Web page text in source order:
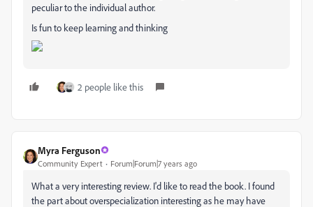
peculiar to the individual author.
Is fun to keep learning and thinking
2 people like this
Myra Ferguson
Community Expert Forum|Forum|7 years ago
What a very interesting review. I'd like to read the book. I found
the part about overspecialization interesting as he may have